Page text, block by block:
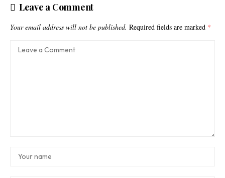
Leave a Comment
Your email address will not be published. Required fields are marked *